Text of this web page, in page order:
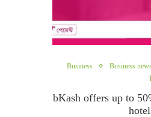
Business Business
bKash offers up to